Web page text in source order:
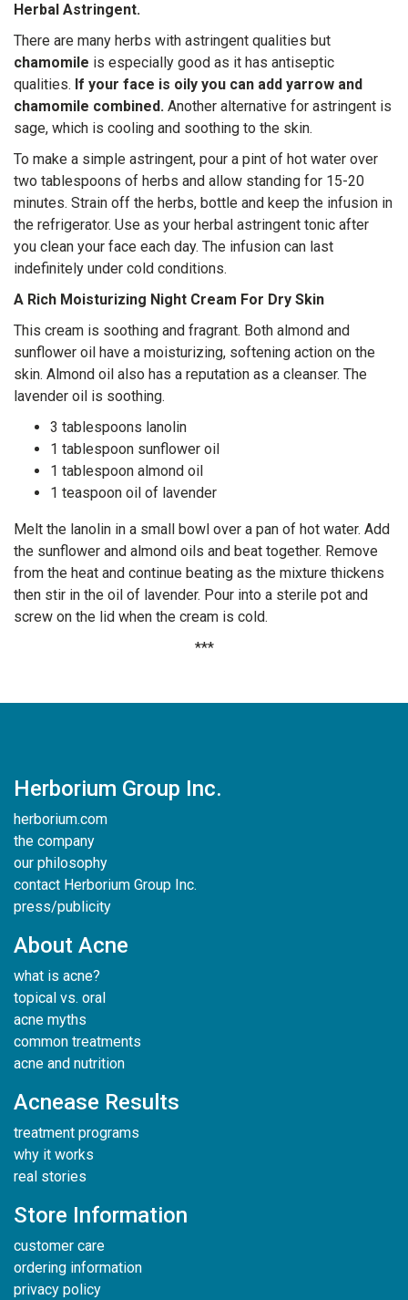
Herbal Astringent.
There are many herbs with astringent qualities but
chamomile is especially good as it has antiseptic
qualities. If your face is oily you can add yarrow and
chamomile combined. Another alternative for astringent is
sage, which is cooling and soothing to the skin.
To make a simple astringent, pour a pint of hot water over
two tablespoons of herbs and allow standing for 15-20
minutes. Strain off the herbs, bottle and keep the infusion in
the refrigerator. Use as your herbal astringent tonic after
you clean your face each day. The infusion can last
indefinitely under cold conditions.
A Rich Moisturizing Night Cream For Dry Skin
This cream is soothing and fragrant. Both almond and
sunflower oil have a moisturizing, softening action on the
skin. Almond oil also has a reputation as a cleanser. The
lavender oil is soothing.
3 tablespoons lanolin
1 tablespoon sunflower oil
1 tablespoon almond oil
1 teaspoon oil of lavender
Melt the lanolin in a small bowl over a pan of hot water. Add
the sunflower and almond oils and beat together. Remove
from the heat and continue beating as the mixture thickens
then stir in the oil of lavender. Pour into a sterile pot and
screw on the lid when the cream is cold.
***
Herborium Group Inc.
herborium.com
the company
our philosophy
contact Herborium Group Inc.
press/publicity
About Acne
what is acne?
topical vs. oral
acne myths
common treatments
acne and nutrition
Acnease Results
treatment programs
why it works
real stories
Store Information
customer care
ordering information
privacy policy